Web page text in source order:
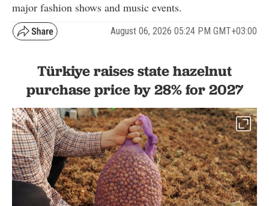
major fashion shows and music events.
August 06, 2026 05:24 PM GMT+03:00
Türkiye raises state hazelnut
purchase price by 28% for 2027